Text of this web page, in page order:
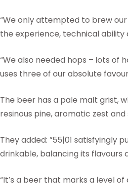
“We only attempted to brew
the experience, technical ability
“We also needed hops – lots of
uses three of our absolute
The beer has a pale malt grist,
resinous pine, aromatic zest
They added: “55|01 satisfyingly
drinkable, balancing its flavours
“It’s a beer that marks a level